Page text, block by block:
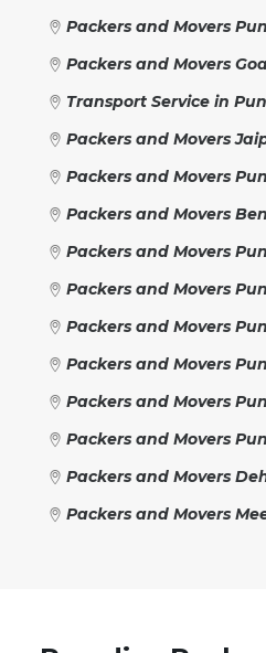
Packers and Movers
Packers and Movers
Transport Service in
Packers and Movers
Packers and Movers
Packers and Movers
Packers and Movers
Packers and Movers
Packers and Movers
Packers and Movers
Packers and Movers
Packers and Movers
Packers and Movers
Packers and Movers